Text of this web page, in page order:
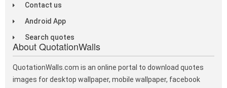
Contact us
Android App
Search quotes
About QuotationWalls
QuotationWalls.com is an online portal to download quotes
images for desktop wallpaper, mobile wallpaper, facebook